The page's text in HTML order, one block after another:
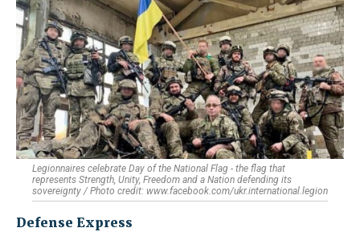
Legionnaires celebrate Day of the National Flag - the flag that
represents Strength, Unity, Freedom and a Nation defending its
sovereignty / Photo credit: www.facebook.com/ukr.international.legion
Defense Express